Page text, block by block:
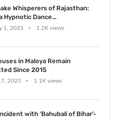
Whisperers of Rajasthan:
Hypnotic Dance...
1, 2025 1.2K views
in Maloya Remain
Since 2015
2025 1.1K views
with ‘Bahubali of Bihar’-